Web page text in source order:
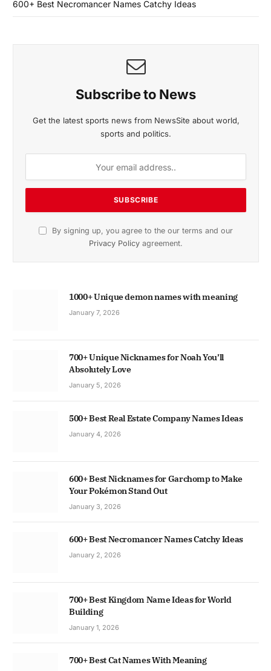
600+ Best Necromancer Names Catchy Ideas
Subscribe to News
Get the latest sports news from NewsSite about world,
sports and politics.
By signing up, you agree to the our terms and our
Privacy Policy agreement.
1000+ Unique demon names with meaning
January 7, 2026
700+ Unique Nicknames for Noah You’ll
Absolutely Love
January 5, 2026
500+ Best Real Estate Company Names Ideas
January 4, 2026
600+ Best Nicknames for Garchomp to Make
Your Pokémon Stand Out
January 3, 2026
600+ Best Necromancer Names Catchy Ideas
January 2, 2026
700+ Best Kingdom Name Ideas for World
Building
January 1, 2026
700+ Best Cat Names With Meaning